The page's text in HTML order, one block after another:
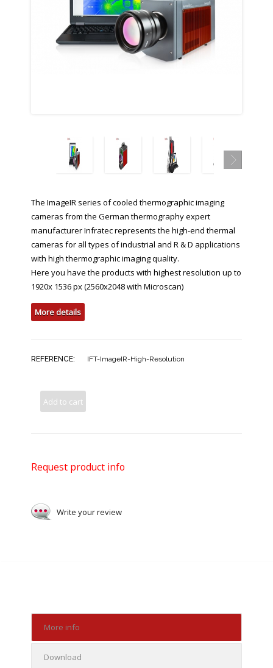
The ImageIR series of cooled thermographic imaging
cameras from the German thermography expert
manufacturer Infratec represents the high-end thermal
cameras for all types of industrial and R & D applications
with high thermographic imaging quality.
Here you have the products with highest resolution up to
1920x 1536 px (2560x2048 with Microscan)
More details
REFERENCE: IFT-ImageIR-High-Resolution
Add to cart
Request product info
Write your review
More info
Download